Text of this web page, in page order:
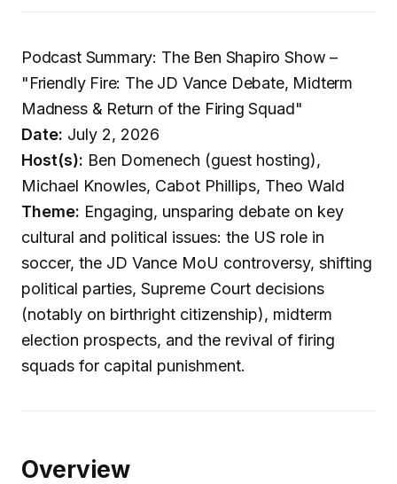
Podcast Summary: The Ben Shapiro Show –
"Friendly Fire: The JD Vance Debate, Midterm
Madness & Return of the Firing Squad"
Date: July 2, 2026
Host(s): Ben Domenech (guest hosting),
Michael Knowles, Cabot Phillips, Theo Wald
Theme: Engaging, unsparing debate on key
cultural and political issues: the US role in
soccer, the JD Vance MoU controversy, shifting
political parties, Supreme Court decisions
(notably on birthright citizenship), midterm
election prospects, and the revival of firing
squads for capital punishment.
Overview